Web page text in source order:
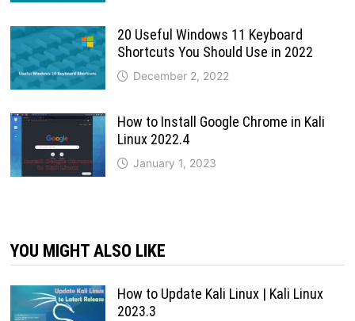
20 Useful Windows 11 Keyboard
Shortcuts You Should Use in 2022
December 2, 2022
How to Install Google Chrome in Kali
Linux 2022.4
January 1, 2023
YOU MIGHT ALSO LIKE
How to Update Kali Linux | Kali Linux
2023.3